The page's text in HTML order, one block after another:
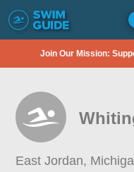
Join Our Mission:
East Jordan,